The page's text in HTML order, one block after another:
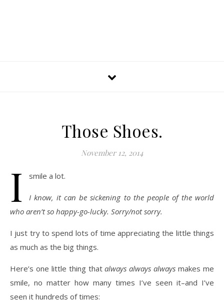
Those Shoes.
November 12, 2014
I smile a lot.
I know, it can be sickening to the people of the world
who aren’t so happy-go-lucky. Sorry/not sorry.
I just try to spend lots of time appreciating the little things
as much as the big things.
Here’s one little thing thatalways always always makes me
smile, no matter how many times I’ve seen it–and I’ve
seen it hundreds of times: